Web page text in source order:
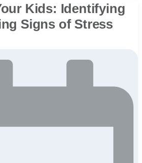
Kids: Identifying
Signs of Stress